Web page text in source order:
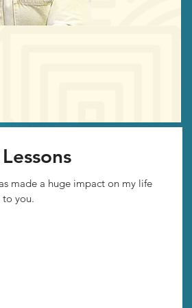
made a huge impact on my life
to you.